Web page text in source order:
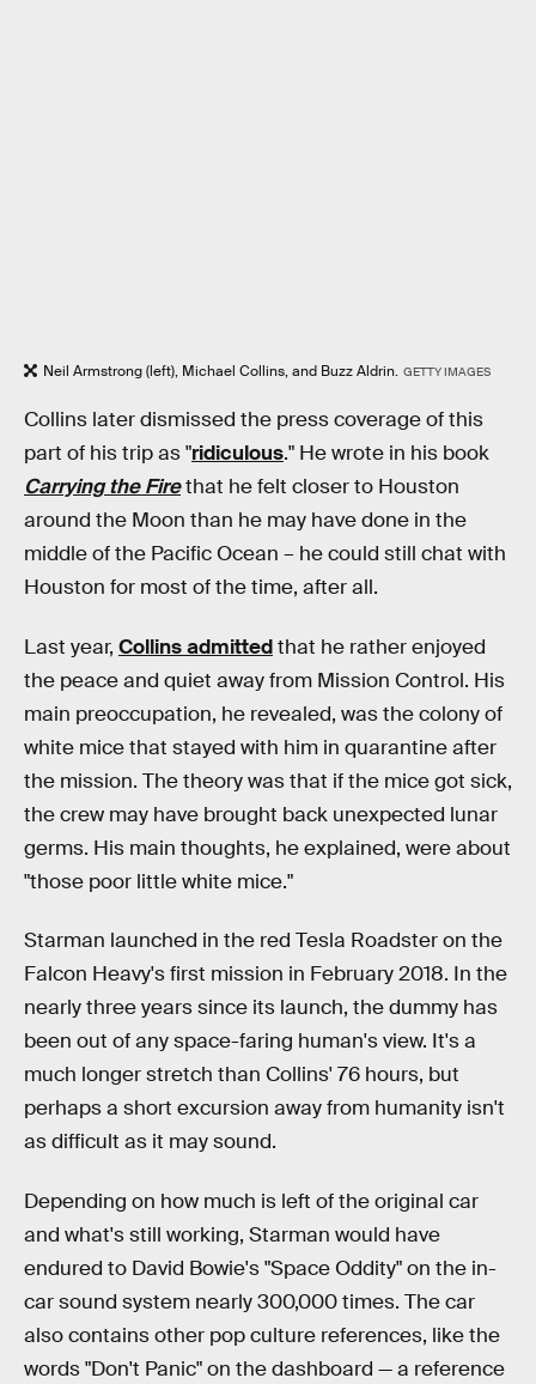
Neil Armstrong (left), Michael Collins, and Buzz Aldrin. GETTY IMAGES
Collins later dismissed the press coverage of this
part of his trip as "ridiculous." He wrote in his book
Carrying the Firethat he felt closer to Houston
around the Moon than he may have done in the
middle of the Pacific Ocean – he could still chat with
Houston for most of the time, after all.
Last year, Collins admittedthat he rather enjoyed
the peace and quiet away from Mission Control. His
main preoccupation, he revealed, was the colony of
white mice that stayed with him in quarantine after
the mission. The theory was that if the mice got sick,
the crew may have brought back unexpected lunar
germs. His main thoughts, he explained, were about
"those poor little white mice."
Starman launched in the red Tesla Roadster on the
Falcon Heavy's first mission in February 2018. In the
nearly three years since its launch, the dummy has
been out of any space-faring human's view. It's a
much longer stretch than Collins' 76 hours, but
perhaps a short excursion away from humanity isn't
as difficult as it may sound.
Depending on how much is left of the original car
and what's still working, Starman would have
endured to David Bowie's "Space Oddity" on the in-
car sound system nearly 300,000 times. The car
also contains other pop culture references, like the
words "Don't Panic" on the dashboard — a reference